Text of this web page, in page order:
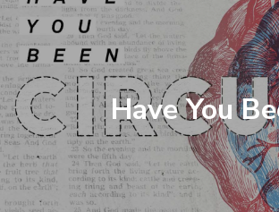
Have You